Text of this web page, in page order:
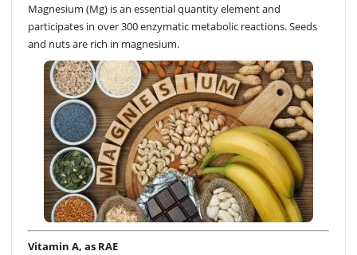
Magnesium (Mg) is an essential quantity element and
participates in over 300 enzymatic metabolic reactions. Seeds
and nuts are rich in magnesium.
Vitamin A, as RAE